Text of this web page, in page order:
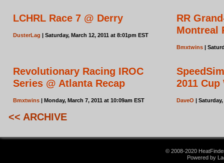
LCHRL Race 7 @ Derry
DusterLag | Saturday, March 12, 2011 at 8:01pm EST
RR
Montreal
Bmxtwins|
Revolutionary Racing IROC
Series @ Atlanta Recap
Bmxtwins | Monday, March 7, 2011 at 10:09am EST
2011
DaveO | Saturday,
<< ARCHIVE
© 2008-2020
Powered by